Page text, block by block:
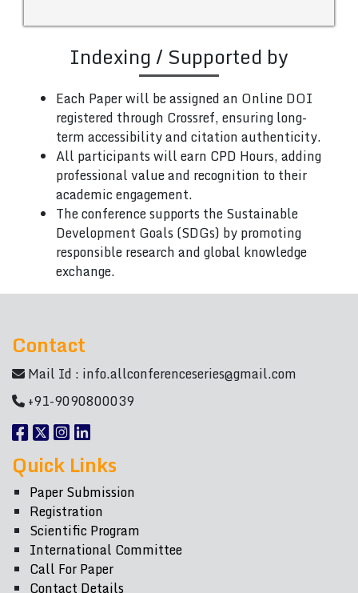
Indexing / Supported by
Each Paper will be assigned an Online DOI
registered through Crossref, ensuring long-
term accessibility and citation authenticity.
All participants will earn CPD Hours, adding
professional value and recognition to their
academic engagement.
The conference supports the Sustainable
Development Goals (SDGs) by promoting
responsible research and global knowledge
exchange.
Contact
Mail Id : info.allconferenceseries@gmail.com
+91-9090800039
Quick Links
Paper Submission
Registration
Scientific Program
International Committee
Call For Paper
Contact Details